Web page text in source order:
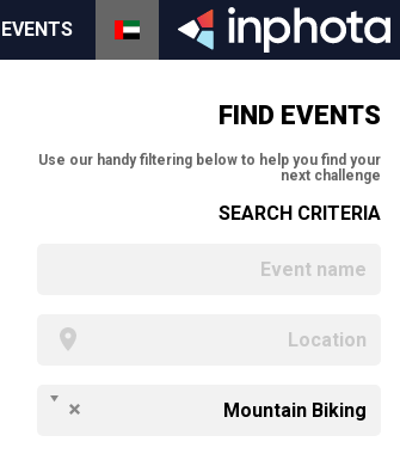
EVENTS
FIND EVENTS
Use our handy filtering below to help you find your
next challenge
SEARCH CRITERIA
Mountain Biking